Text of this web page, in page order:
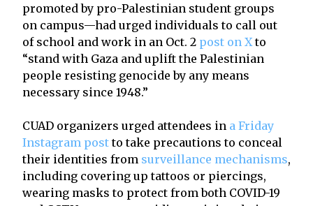
promoted by pro-Palestinian student groups
on campus—had urged individuals to call out
of school and work in an Oct. 2 post on Xto
“stand with Gaza and uplift the Palestinian
people resisting genocide by any means
necessary since 1948.”
CUAD organizers urged attendees in a Friday
Instagram postto take precautions to conceal
their identities from surveillance mechanisms,
including covering up tattoos or piercings,
wearing masks to protect from both COVID-19